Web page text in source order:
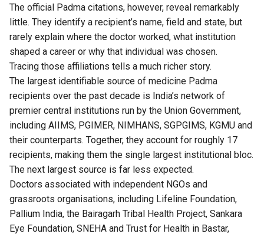
The official Padma citations, however, reveal remarkably
little. They identify a recipient’s name, field and state, but
rarely explain where the doctor worked, what institution
shaped a career or why that individual was chosen.
Tracing those affiliations tells a much richer story.
The largest identifiable source of medicine Padma
recipients over the past decade is India’s network of
premier central institutions run by the Union Government,
including AIIMS, PGIMER, NIMHANS, SGPGIMS, KGMU and
their counterparts. Together, they account for roughly 17
recipients, making them the single largest institutional bloc.
The next largest source is far less expected.
Doctors associated with independent NGOs and
grassroots organisations, including Lifeline Foundation,
Pallium India, the Bairagarh Tribal Health Project, Sankara
Eye Foundation, SNEHA and Trust for Health in Bastar,